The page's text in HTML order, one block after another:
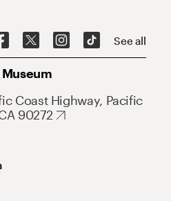
See all
Coast Highway, Pacific
90272